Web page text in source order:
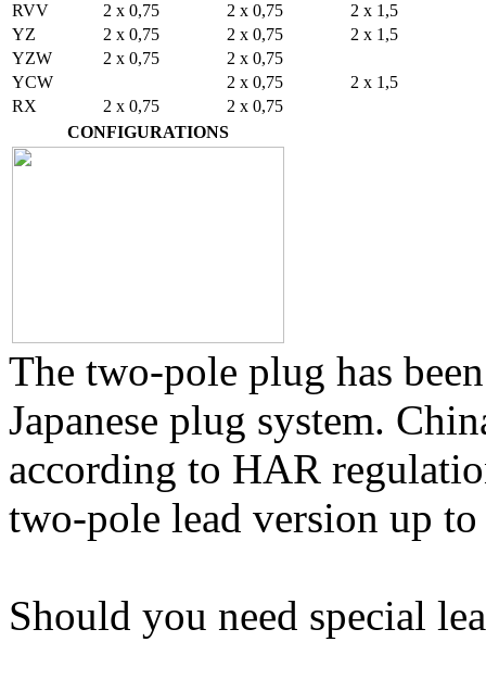
RVV
2 x 0,75 2 x 0,75
2 x 1,5
YZ
2 x 0,75 2 x 0,75
2 x 1,5
YZW
2 x 0,75
2 x 0,75
YCW
2 x 0,75
2 x 1,5
RX
2 x 0,75
2 x 0,75
CONFIGURATIONS
The two-pole plug has
Japanese plug system.
according to HAR
two-pole lead version up
Should you need special